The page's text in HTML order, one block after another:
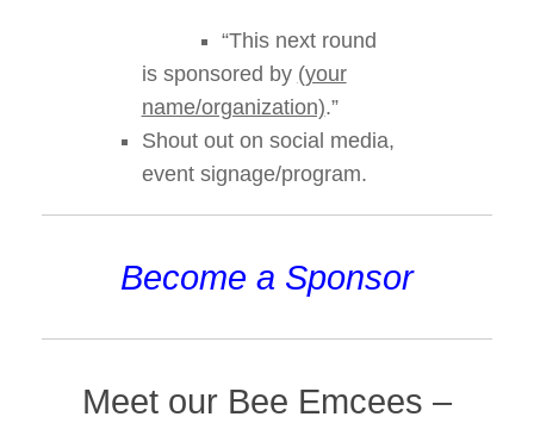
“This next round
is sponsored by (your
name/organization).”
Shout out on social media,
event signage/program.
Become a Sponsor
Meet our Bee Emcees –